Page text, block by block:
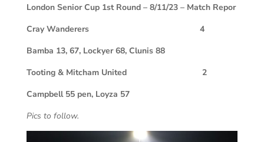
London Senior Cup 1st Round – 8/11/23 – Match Repor
Cray Wanderers 4
Bamba 13, 67, Lockyer 68, Clunis 88
Tooting & Mitcham United 2
Campbell 55 pen, Loyza 57
Pics to follow.